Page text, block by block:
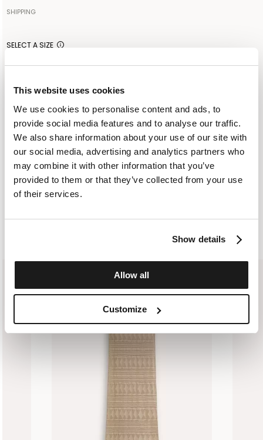
This website uses cookies
We use cookies to personalise content and ads, to
provide social media features and to analyse our traffic.
We also share information about your use of our site with
our social media, advertising and analytics partners who
may combine it with other information that you’ve
provided to them or that they’ve collected from your use
of their services.
Show details
Allow all
Customize
SHIPPING
55% LINEN 45% VISCOSE
courier. As soon as the order is delivered to the courier, you will
checkout. For further information, read the information in the
dedicated section of the site under SHIPPING CONDITIONS
SELECT A SIZE
ADD TO WISHLIST
CUSTOMER SERVICE: +393276795265